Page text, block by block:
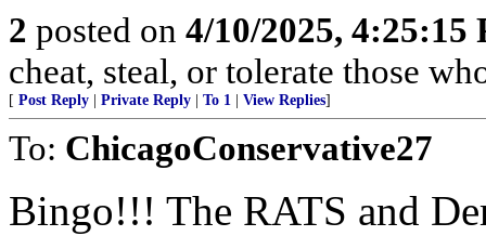
2 posted on 4/10/2025, 4:25:15
cheat, steal, or tolerate those
[ Post Reply Private Reply To 1 View Replies]
To: ChicagoConservative27
Bingo!!! The RATS and